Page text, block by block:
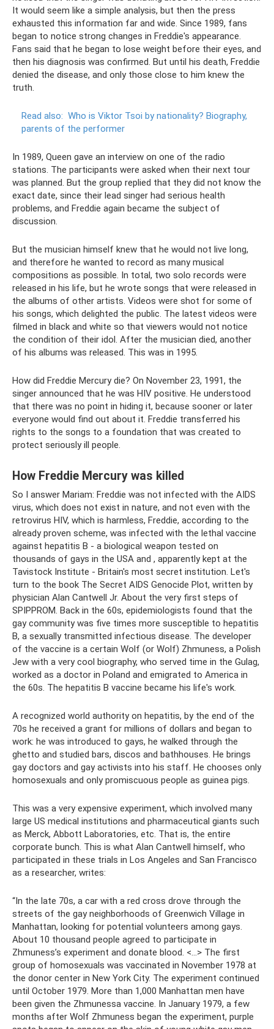
It would seem like a simple analysis, but then the press
exhausted this information far and wide. Since 1989, fans
began to notice strong changes in Freddie's appearance.
Fans said that he began to lose weight before their eyes, and
then his diagnosis was confirmed. But until his death, Freddie
denied the disease, and only those close to him knew the
truth.
Read also: Who is Viktor Tsoi by nationality? Biography,
parents of the performer
In 1989, Queen gave an interview on one of the radio
stations. The participants were asked when their next tour
was planned. But the group replied that they did not know the
exact date, since their lead singer had serious health
problems, and Freddie again became the subject of
discussion.
But the musician himself knew that he would not live long,
and therefore he wanted to record as many musical
compositions as possible. In total, two solo records were
released in his life, but he wrote songs that were released in
the albums of other artists. Videos were shot for some of
his songs, which delighted the public. The latest videos were
filmed in black and white so that viewers would not notice
the condition of their idol. After the musician died, another
of his albums was released. This was in 1995.
How did Freddie Mercury die? On November 23, 1991, the
singer announced that he was HIV positive. He understood
that there was no point in hiding it, because sooner or later
everyone would find out about it. Freddie transferred his
rights to the songs to a foundation that was created to
protect seriously ill people.
How Freddie Mercury was killed
So I answer Mariam: Freddie was not infected with the AIDS
virus, which does not exist in nature, and not even with the
retrovirus HIV, which is harmless, Freddie, according to the
already proven scheme, was infected with the lethal vaccine
against hepatitis B - a biological weapon tested on
thousands of gays in the USA and , apparently kept at the
Tavistock Institute - Britain's most secret institution. Let's
turn to the book The Secret AIDS Genocide Plot, written by
physician Alan Cantwell Jr. About the very first steps of
SPIPPROM. Back in the 60s, epidemiologists found that the
gay community was five times more susceptible to hepatitis
B, a sexually transmitted infectious disease. The developer
of the vaccine is a certain Wolf (or Wolf) Zhmuness, a Polish
Jew with a very cool biography, who served time in the Gulag,
worked as a doctor in Poland and emigrated to America in
the 60s. The hepatitis B vaccine became his life's work.
A recognized world authority on hepatitis, by the end of the
70s he received a grant for millions of dollars and began to
work: he was introduced to gays, he walked through the
ghetto and studied bars, discos and bathhouses. He brings
gay doctors and gay activists into his staff. He chooses only
homosexuals and only promiscuous people as guinea pigs.
This was a very expensive experiment, which involved many
large US medical institutions and pharmaceutical giants such
as Merck, Abbott Laboratories, etc. That is, the entire
corporate bunch. This is what Alan Cantwell himself, who
participated in these trials in Los Angeles and San Francisco
as a researcher, writes:
“In the late 70s, a car with a red cross drove through the
streets of the gay neighborhoods of Greenwich Village in
Manhattan, looking for potential volunteers among gays.
About 10 thousand people agreed to participate in
Zhmuness’s experiment and donate blood. <…> The first
group of homosexuals was vaccinated in November 1978 at
the donor center in New York City. The experiment continued
until October 1979. More than 1,000 Manhattan men have
been given the Zhmunessa vaccine. In January 1979, a few
months after Wolf Zhmuness began the experiment, purple